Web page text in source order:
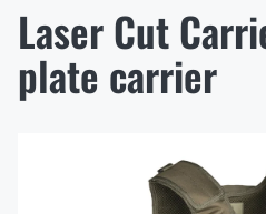
Jackets
Military Blouses
Backpacks
Bags, satchels,
Sleeping in nature
Tactical Gear
Plate Carriers and
Load-bearing
Shooting Supplies
Shooting Glasses
Knives and
Self-defence
Laser Cut
plate carrier